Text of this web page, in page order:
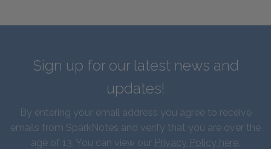
Sign up for our latest news and
updates!
By entering your email address you agree to receive
emails from SparkNotes and verify that you are over the
age of 13. You can view our Privacy Policy here.